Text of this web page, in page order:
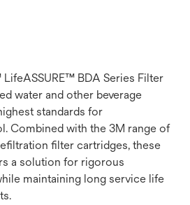
BDA Series Filter
water and other beverage
standards for
Combined with the 3M range of
filter cartridges, these
a solution for rigorous
maintaining long service life